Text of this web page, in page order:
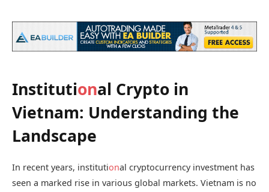
Institutional Crypto in
Vietnam: Understanding the
Landscape
In recent years, institutional cryptocurrency investment has
seen a marked rise in various global markets. Vietnam is no